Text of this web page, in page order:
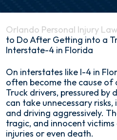
Orlando Personal Injury
to Do After Getting into a
Interstate-4 in Florida
5
Things
to
Do
After
Getting
into
On interstates like I-4 in
often become the cause
Truck drivers, pressured by
can take unnecessary
and driving aggressively.
tragic, and innocent
injuries or even death.